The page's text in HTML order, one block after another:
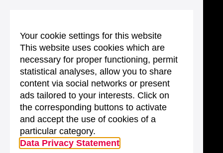
Your cookie settings for this website
This website uses cookies which are
necessary for proper functioning, permit
statistical analyses, allow you to share
content via social networks or present
ads tailored to your interests. Click on
the corresponding buttons to activate
and accept the use of cookies of a
particular category.
Data Privacy Statement